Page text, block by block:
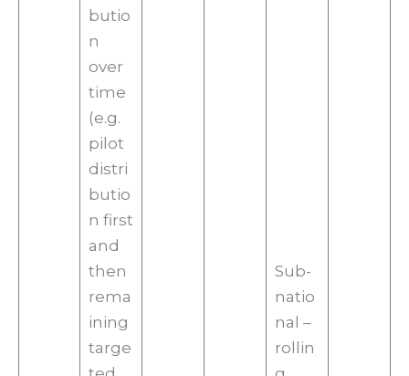
butio
n
over
time
(e.g.
pilot
distri
butio
n first
and
then
rema
ining
targe
Sub-
natio
nal –
rollin